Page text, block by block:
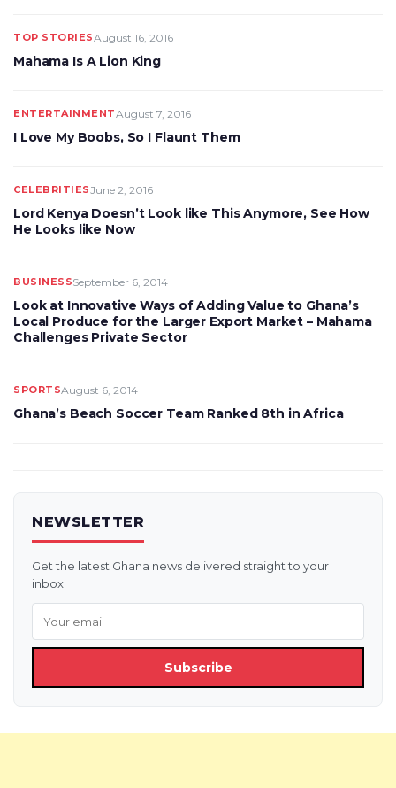
TOP STORIESAugust 16, 2016
Mahama Is A Lion King
ENTERTAINMENTAugust 7, 2016
I Love My Boobs, So I Flaunt Them
CELEBRITIESJune 2, 2016
Lord Kenya Doesn’t Look like This Anymore, See How
He Looks like Now
BUSINESSSeptember 6, 2014
Look at Innovative Ways of Adding Value to Ghana’s
Local Produce for the Larger Export Market – Mahama
Challenges Private Sector
SPORTSAugust 6, 2014
Ghana’s Beach Soccer Team Ranked 8th in Africa
NEWSLETTER
Get the latest Ghana news delivered straight to your
inbox.
Subscribe